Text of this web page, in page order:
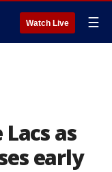
Watch Live ☰
as
early